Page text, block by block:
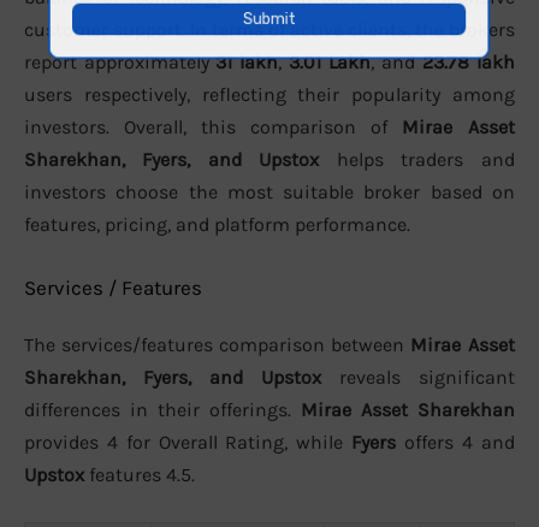
customer support. In terms of active clients, the brokers
report approximately31 lakh,3.01 Lakh, and23.78 lakh
users respectively, reflecting their popularity among
investors. Overall, this comparison of Mirae Asset
Sharekhan, Fyers, and Upstox helps traders and
investors choose the most suitable broker based on
features, pricing, and platform performance.
Services / Features
The services/features comparison between Mirae Asset
Sharekhan, Fyers, and Upstox reveals significant
differences in their offerings. Mirae Asset Sharekhan
provides 4 for Overall Rating, while Fyers offers 4 and
Upstox features 4.5.